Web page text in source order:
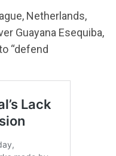
Netherlands,
Guayana Esequiba,
“defend